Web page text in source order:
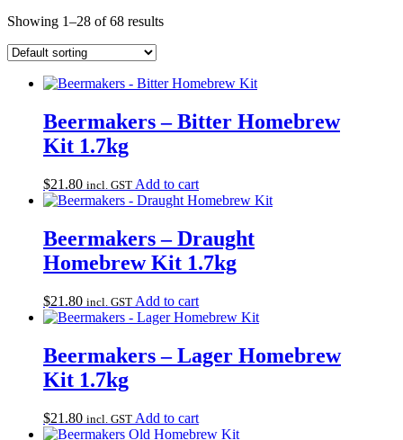
Showing 1–28 of 68 results
Beermakers – Bitter Homebrew
Kit 1.7kg
$21.80 incl. GST Add to cart
Beermakers – Draught
Homebrew Kit 1.7kg
$21.80 incl. GST Add to cart
Beermakers – Lager Homebrew
Kit 1.7kg
$21.80 incl. GST Add to cart